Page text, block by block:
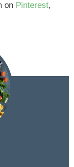
on Pinterest,